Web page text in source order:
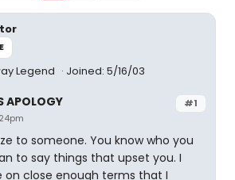
Legend Joined: 5/16/03
#1
APOLOGY
to someone. You know who you
to say things that upset you. I
on close enough terms that I